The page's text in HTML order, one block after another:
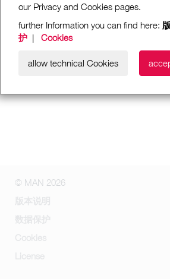
our Privacy and Cookies pages.
further Information you can find here:
护 | Cookies
allow technical Cookies
© MAN 2026